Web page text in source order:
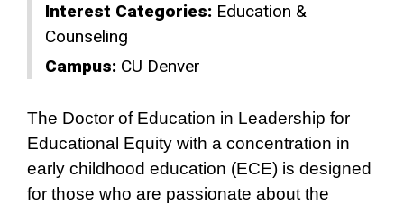
Interest Categories: Education &
Counseling
Campus: CU Denver
The Doctor of Education in Leadership for
Educational Equity with a concentration in
early childhood education (ECE) is designed
for those who are passionate about the